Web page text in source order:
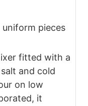
pieces
fitted with a
and cold
on low
it